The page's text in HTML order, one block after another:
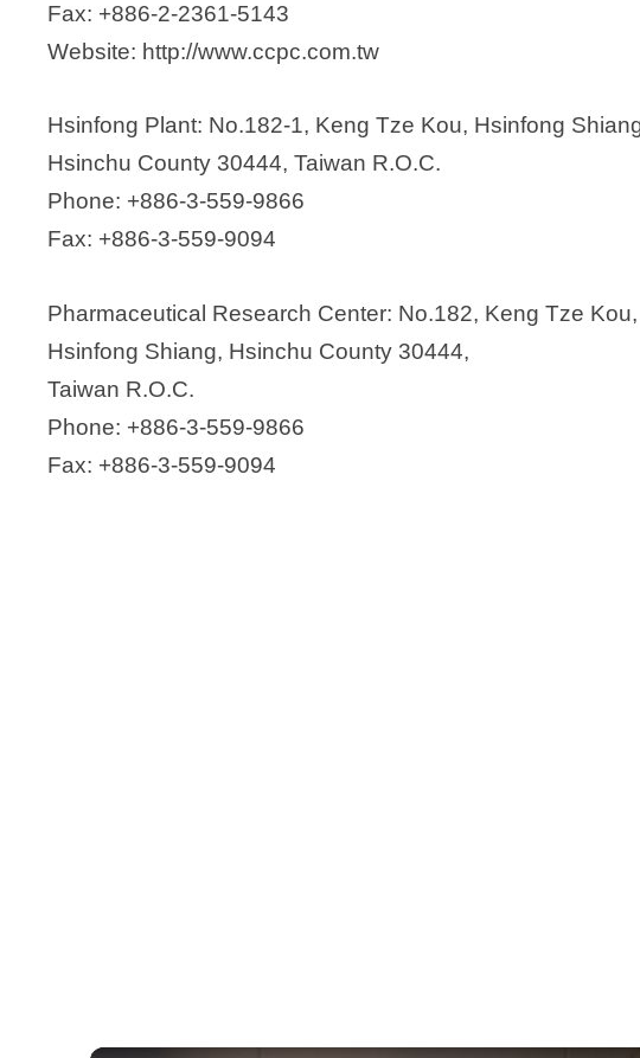
Fax: +886-2-2361-5143
Website: http://www.ccpc.com.tw
Hsinfong Plant: No.182-1, Keng Tze Kou, Hsinfong
Hsinchu County 30444, Taiwan R.O.C.
Phone: +886-3-559-9866
Fax: +886-3-559-9094
Pharmaceutical Research Center: No.182, Keng Tze Kou,
Hsinfong Shiang, Hsinchu County 30444,
Taiwan R.O.C.
Phone: +886-3-559-9866
Fax: +886-3-559-9094